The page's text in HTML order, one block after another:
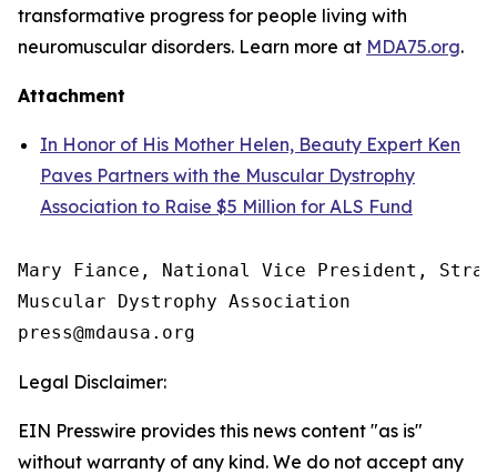
transformative progress for people living with
neuromuscular disorders. Learn more at MDA75.org.
Attachment
In Honor of His Mother Helen, Beauty Expert Ken
Paves Partners with the Muscular Dystrophy
Association to Raise $5 Million for ALS Fund
Mary Fiance, National Vice President,
Muscular Dystrophy Association
Legal Disclaimer:
EIN Presswire provides this news content "as is"
without warranty of any kind. We do not accept any